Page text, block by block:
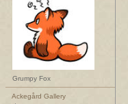
Grumpy Fox
Ackegård Gallery